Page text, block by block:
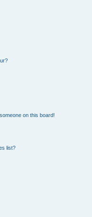
on this board!
list?